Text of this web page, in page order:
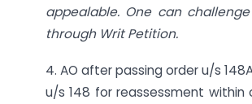
appealable. One can
through Writ Petition.
4. AO after passing order u/s
u/s 148 for reassessment